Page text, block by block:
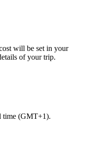
will be set in your
of your trip.
time (GMT+1).